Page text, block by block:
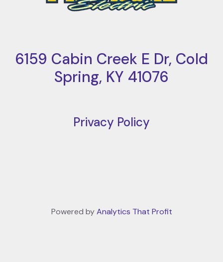
6159 Cabin Creek E Dr, Cold
Spring, KY 41076
Privacy Policy
Powered byAnalytics That Profit